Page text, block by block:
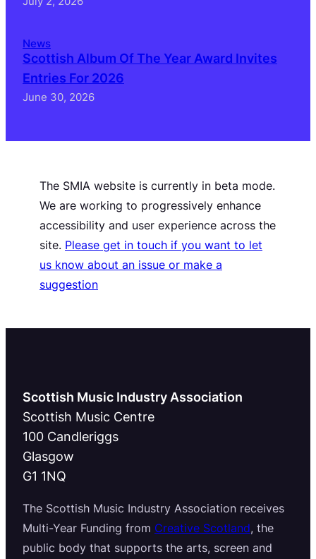
News
Scottish Album Of The Year Award Invites
Entries For 2026
June 30, 2026
The SMIA website is currently in beta mode.
We are working to progressively enhance
accessibility and user experience across the
site. Please get in touch if you want to let
us know about an issue or make a
suggestion
Scottish Music Industry Association
Scottish Music Centre
100 Candleriggs
Glasgow
G1 1NQ
The Scottish Music Industry Association receives
Multi-Year Funding from Creative Scotland, the
public body that supports the arts, screen and